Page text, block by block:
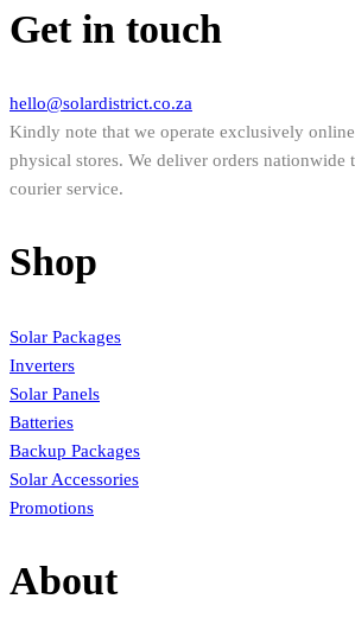
Get in touch
hello@solardistrict.co.za
Kindly note that we operate exclusively
physical stores. We deliver orders nationwide
courier service.
Shop
Solar Packages
Inverters
Solar Panels
Batteries
Backup Packages
Solar Accessories
Promotions
About